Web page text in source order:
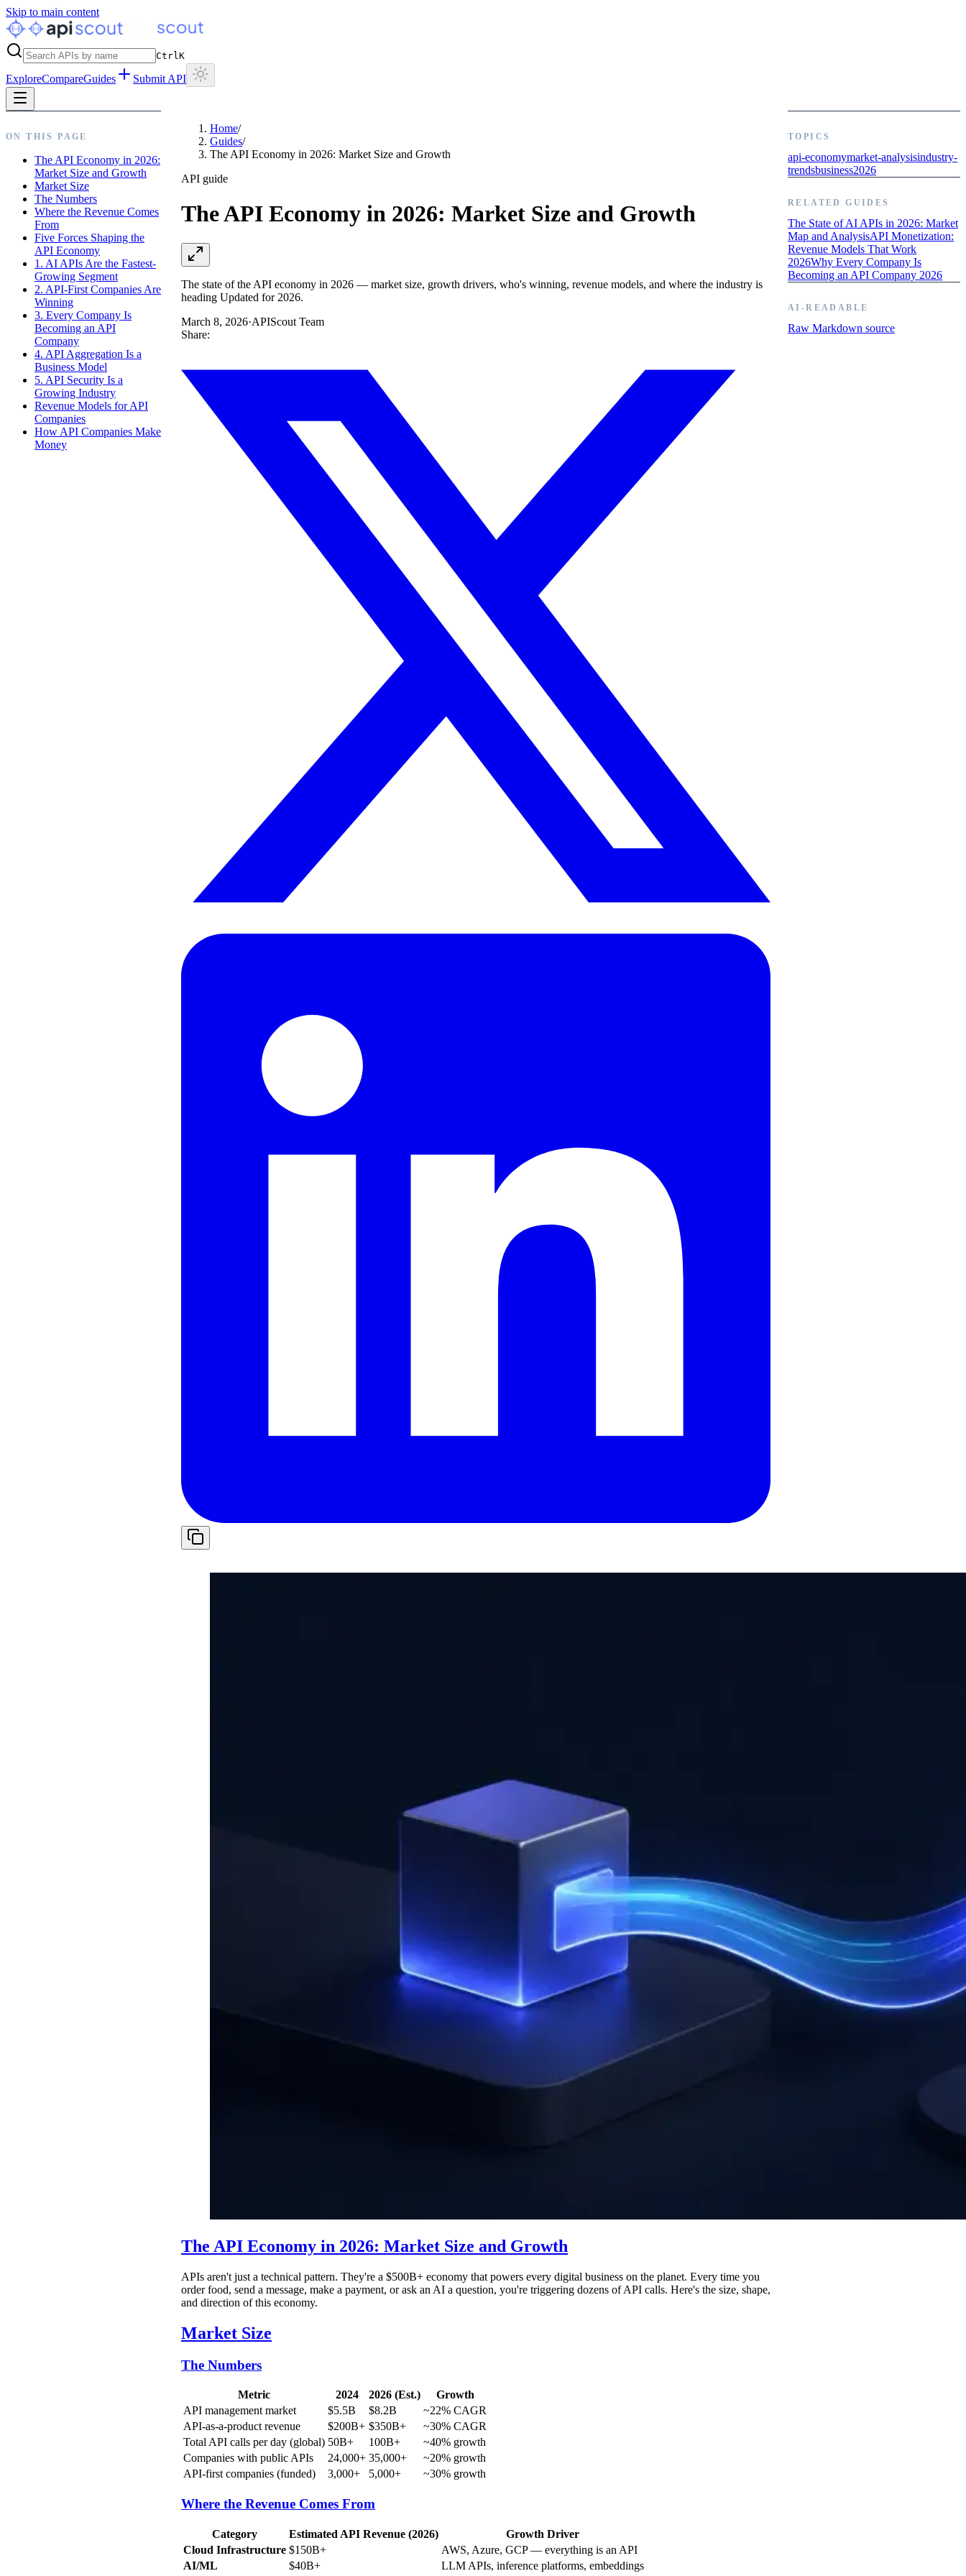
Skip to main content
CtrlK
ExploreCompareGuides Submit API
ON THIS PAGE
The API Economy in 2026:
Market Size and Growth
Market Size
The Numbers
Where the Revenue Comes
From
Five Forces Shaping the
API Economy
1. AI APIs Are the Fastest-
Growing Segment
2. API-First Companies Are
Winning
3. Every Company Is
Becoming an API
Company
4. API Aggregation Is a
Business Model
5. API Security Is a
Growing Industry
Revenue Models for API
Companies
How API Companies Make
Money
Home/
Guides/
The API Economy in 2026: Market Size and Growth
API guide
The API Economy in 2026: Market Size and Growth
The state of the API economy in 2026 — market size, growth drivers, who's winning, revenue models, and where the industry is
heading Updated for 2026.
March 8, 2026·APIScout Team
Share:
The API Economy in 2026: Market Size and Growth
APIs aren't just a technical pattern. They're a $500B+ economy that powers every digital business on the planet. Every time you
order food, send a message, make a payment, or ask an AI a question, you're triggering dozens of API calls. Here's the size, shape,
and direction of this economy.
Market Size
The Numbers
Metric 2024 2026 (Est.)
Growth
API management market
$5.5B $8.2B
~22% CAGR
API-as-a-product revenue
$200B+ $350B+
~30% CAGR
Total API calls per day (global) 50B+ 100B+
~40% growth
Companies with public APIs
24,000+ 35,000+
~20% growth
API-first companies (funded)
3,000+ 5,000+ ~30% growth
Where the Revenue Comes From
Category Estimated API Revenue (2026)
Growth Driver
Cloud Infrastructure $150B+
AWS, Azure, GCP — everything is an API
AI/ML
$40B+
LLM APIs, inference platforms, embeddings
TOPICS
api-economymarket-analysisindustry-
trendsbusiness2026
RELATED GUIDES
The State of AI APIs in 2026: Market
Map and AnalysisAPI Monetization:
Revenue Models That Work
2026Why Every Company Is
Becoming an API Company 2026
AI-READABLE
Raw Markdown source